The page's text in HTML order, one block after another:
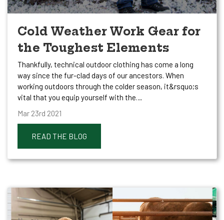
Cold Weather Work Gear for
the Toughest Elements
Thankfully, technical outdoor clothing has come a long
way since the fur-clad days of our ancestors. When
working outdoors through the colder season, it&rsquo;s
vital that you equip yourself with the…
Mar 23rd 2021
READ THE BLOG